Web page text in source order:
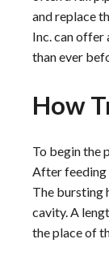
and replace
Inc. can offer
than ever
How
To begin the
After feeding
The bursting
cavity. A
the place of